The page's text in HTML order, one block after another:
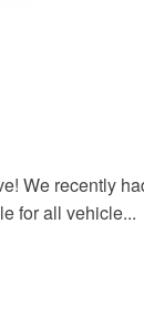
We recently
for all vehicle...